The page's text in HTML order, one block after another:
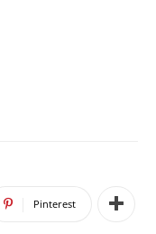
Pinterest